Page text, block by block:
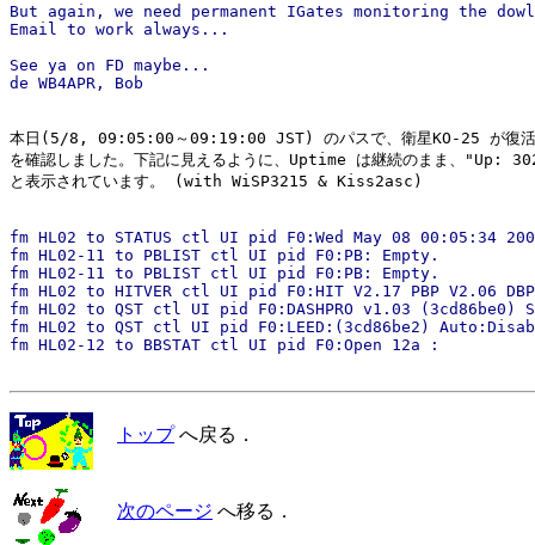
But again, we need permanent IGates monitoring the
Email to work always...
See ya on FD maybe...
本日(5/8, 09:05:00～09:19:00 JST) のパスで、衛星KO-25 が復活
を確認しました。下記に見えるように、Uptime は継続のまま、"Up:
と表示されています。 (with WiSP3215 & Kiss2asc)
fm HL02 to STATUS ctl UI pid F0:Wed May 08 00:05:34
fm HL02-11 to PBLIST ctl UI pid F0:PB: Empty.
fm HL02-11 to PBLIST ctl UI pid F0:PB: Empty.
fm HL02 to HITVER ctl UI pid F0:HIT V2.17 PBP V2.06
fm HL02 to QST ctl UI pid F0:DASHPRO v1.03
fm HL02 to QST ctl UI pid F0:LEED:(3cd86be2)
トップへ戻る．
次のページ へ移る．